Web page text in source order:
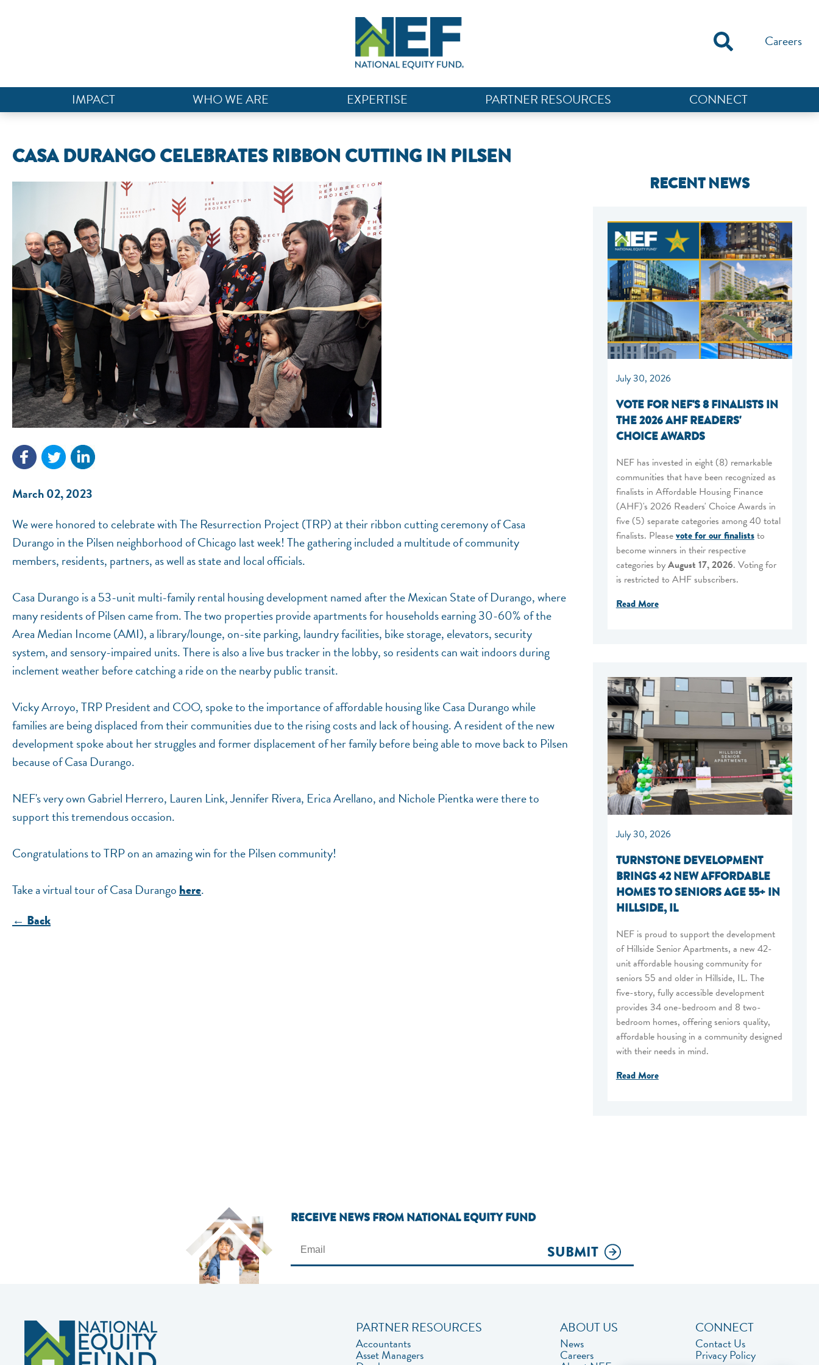
Careers
IMPACT WHO WE ARE EXPERTISE PARTNER RESOURCES CONNECT
CASA DURANGO CELEBRATES RIBBON CUTTING IN PILSEN
March 02, 2023
We were honored to celebrate with The Resurrection Project (TRP) at their ribbon cutting ceremony of Casa
Durango in the Pilsen neighborhood of Chicago last week! The gathering included a multitude of community
members, residents, partners, as well as state and local officials.
Casa Durango is a 53-unit multi-family rental housing development named after the Mexican State of Durango, where
many residents of Pilsen came from. The two properties provide apartments for households earning 30-60% of the
Area Median Income (AMI), a library/lounge, on-site parking, laundry facilities, bike storage, elevators, security
system, and sensory-impaired units. There is also a live bus tracker in the lobby, so residents can wait indoors during
inclement weather before catching a ride on the nearby public transit.
Vicky Arroyo, TRP President and COO, spoke to the importance of affordable housing like Casa Durango while
families are being displaced from their communities due to the rising costs and lack of housing. A resident of the new
development spoke about her struggles and former displacement of her family before being able to move back to Pilsen
because of Casa Durango.
NEF's very own Gabriel Herrero, Lauren Link, Jennifer Rivera, Erica Arellano, and Nichole Pientka were there to
support this tremendous occasion.
Congratulations to TRP on an amazing win for the Pilsen community!
Take a virtual tour of Casa Durangohere.
← Back
RECENT NEWS
July 30, 2026
VOTE FOR NEF'S 8 FINALISTS IN
THE 2026 AHF READERS'
CHOICE AWARDS
NEF has invested in eight (8) remarkable
communities that have been recognized as
finalists in Affordable Housing Finance
(AHF)'s 2026 Readers' Choice Awards in
five (5) separate categories among 40 total
finalists. Pleasevote for our finaliststo
become winners in their respective
categories byAugust 17, 2026. Voting for
is restricted to AHF subscribers.
Read More
July 30, 2026
TURNSTONE DEVELOPMENT
BRINGS 42 NEW AFFORDABLE
HOMES TO SENIORS AGE 55+ IN
HILLSIDE, IL
NEF is proud to support the development
of Hillside Senior Apartments, a new 42-
unit affordable housing community for
seniors 55 and older in Hillside, IL. The
five-story, fully accessible development
provides 34 one-bedroom and 8 two-
bedroom homes, offering seniors quality,
affordable housing in a community designed
with their needs in mind.
Read More
RECEIVE NEWS FROM NATIONAL EQUITY FUND
SUBMIT
PARTNER RESOURCES
Accountants
Asset Managers
ABOUT US
News
Careers
CONNECT
Contact Us
Privacy Policy
NEF ASSISTANT
National Equity Fund · Online